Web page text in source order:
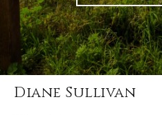
Diane Sullivan